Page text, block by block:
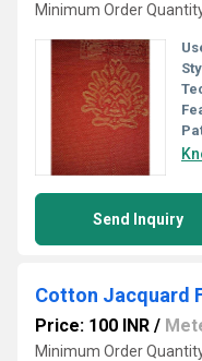
Minimum Order
Send Inquiry
Cotton Jacquard
Price: 100 INR /
Minimum Order